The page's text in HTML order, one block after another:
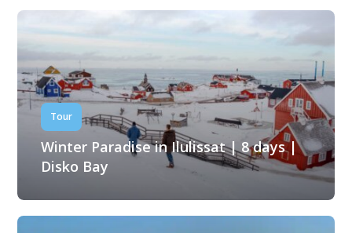
Tour
Winter Paradise in Ilulissat | 8 days |
Disko Bay